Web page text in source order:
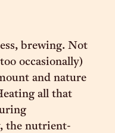
brewing. Not
occasionally)
and nature
all that
the nutrient-